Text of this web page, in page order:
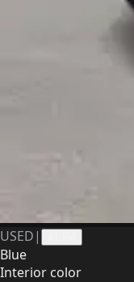
USED |
Blue
Interior color